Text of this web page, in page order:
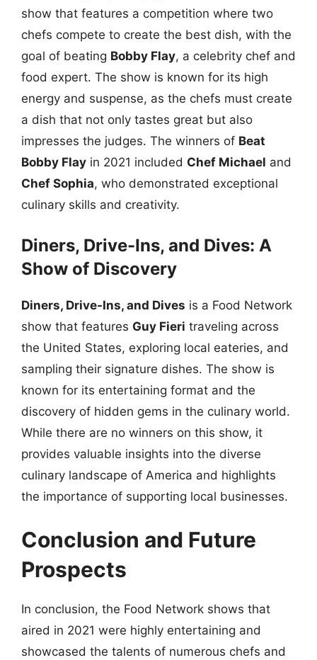
show that features a competition where two
chefs compete to create the best dish, with the
goal of beating Bobby Flay, a celebrity chef and
food expert. The show is known for its high
energy and suspense, as the chefs must create
a dish that not only tastes great but also
impresses the judges. The winners of Beat
Bobby Flay in 2021 included Chef Michael and
Chef Sophia, who demonstrated exceptional
culinary skills and creativity.
Diners, Drive-Ins, and Dives: A
Show of Discovery
Diners, Drive-Ins, and Dives is a Food Network
show that features Guy Fieri traveling across
the United States, exploring local eateries, and
sampling their signature dishes. The show is
known for its entertaining format and the
discovery of hidden gems in the culinary world.
While there are no winners on this show, it
provides valuable insights into the diverse
culinary landscape of America and highlights
the importance of supporting local businesses.
Conclusion and Future
Prospects
In conclusion, the Food Network shows that
aired in 2021 were highly entertaining and
showcased the talents of numerous chefs and